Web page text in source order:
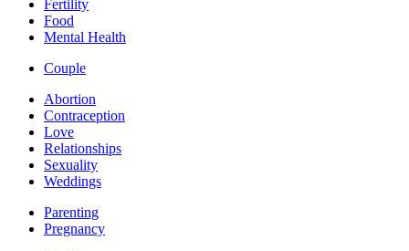
Fertility
Food
Mental Health
Couple
Abortion
Contraception
Love
Relationships
Sexuality
Weddings
Parenting
Pregnancy